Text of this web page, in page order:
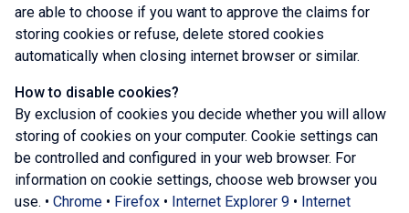
are able to choose if you want to approve the claims for
storing cookies or refuse, delete stored cookies
automatically when closing internet browser or similar.
How to disable cookies?
By exclusion of cookies you decide whether you will allow
storing of cookies on your computer. Cookie settings can
be controlled and configured in your web browser. For
information on cookie settings, choose web browser you
use. • Chrome • Firefox • Internet Explorer 9 • Internet